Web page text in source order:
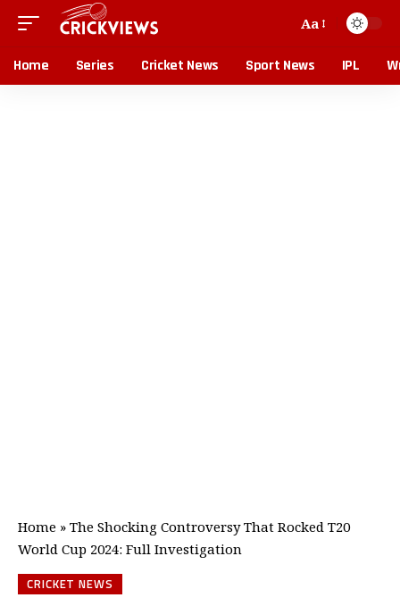
Aa
Home Series Cricket News Sport News IPL
Home » The Shocking Controversy That Rocked T20
World Cup 2024: Full Investigation
CRICKET NEWS